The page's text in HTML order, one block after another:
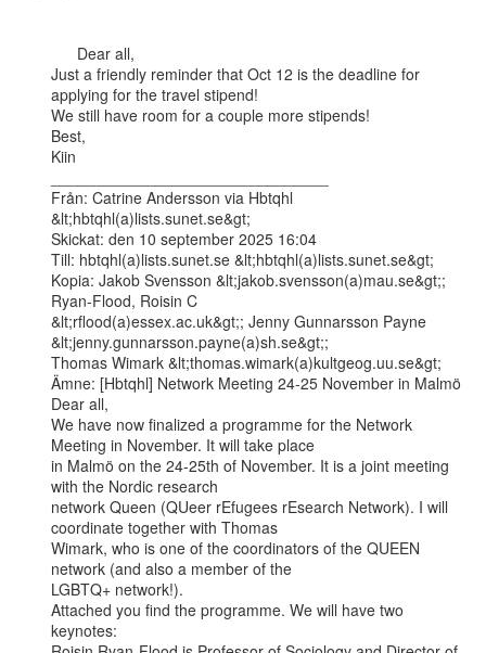
Just a friendly reminder that Oct 12 is the deadline for
applying for the travel stipend!
We still have room for a couple more stipends!
Best,
Kiin
Från: Catrine Andersson via Hbtqhl
&lt;hbtqhl(a)lists.sunet.se&gt;
Skickat: den 10 september 2025 16:04
Till: hbtqhl(a)lists.sunet.se &lt;hbtqhl(a)lists.sunet.se&gt;
Kopia: Jakob Svensson &lt;jakob.svensson(a)mau.se&gt;;
Ryan-Flood, Roisin C
&lt;rflood(a)essex.ac.uk&gt;; Jenny Gunnarsson Payne
&lt;jenny.gunnarsson.payne(a)sh.se&gt;;
Thomas Wimark &lt;thomas.wimark(a)kultgeog.uu.se&gt;
Ämne: [Hbtqhl] Network Meeting 24-25 November in Malmö
Dear all,
We have now finalized a programme for the Network
Meeting in November. It will take place
in Malmö on the 24-25th of November. It is a joint meeting
with the Nordic research
network Queen (QUeer rEfugees rEsearch Network). I will
coordinate together with Thomas
Wimark, who is one of the coordinators of the QUEEN
network (and also a member of the
LGBTQ+ network!).
Attached you find the programme. We will have two
keynotes: